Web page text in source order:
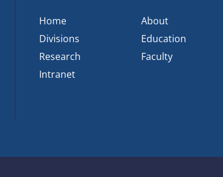
Home
About
Divisions
Education
Research
Faculty
Intranet